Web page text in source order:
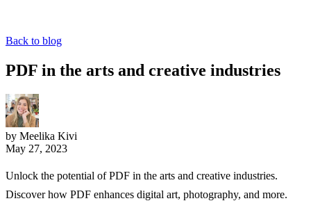
Back to blog
PDF in the arts and creative industries
by Meelika Kivi
May 27, 2023
Unlock the potential of PDF in the arts and creative industries.
Discover how PDF enhances digital art, photography, and more.